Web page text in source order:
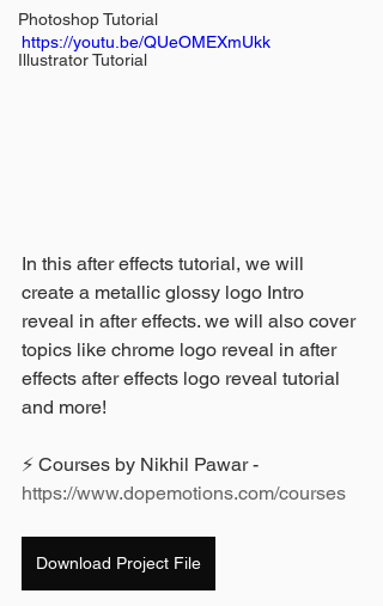
Photoshop Tutorial
Illustrator Tutorial
https://youtu.be/QUeOMEXmUkk
In this after effects tutorial, we will
create a metallic glossy logo Intro
reveal in after effects. we will also cover
topics like chrome logo reveal in after
effects after effects logo reveal tutorial
and more!
⚡ Courses by Nikhil Pawar -
https://www.dopemotions.com/courses
Download Project File